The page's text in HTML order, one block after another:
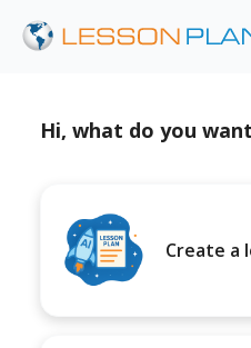
Hi, what do you
Create a